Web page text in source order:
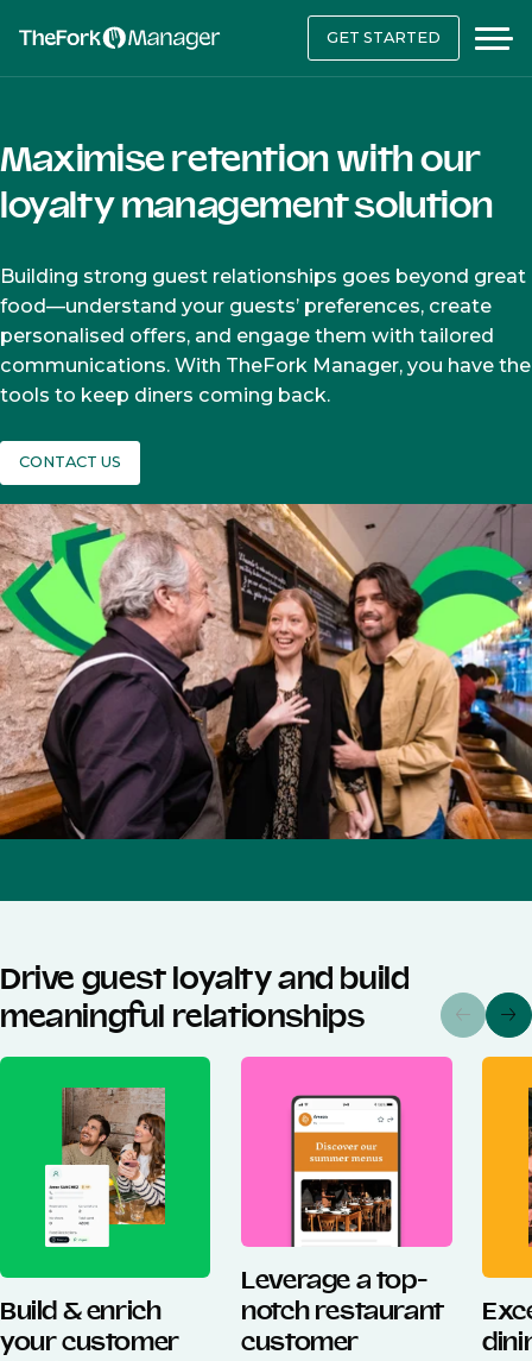
GET STARTED
Maximise retention with our
loyalty management solution
Building strong guest relationships goes beyond great
food—understand your guests’ preferences, create
personalised offers, and engage them with tailored
communications. With TheFork Manager, you have the
tools to keep diners coming back.
CONTACT US
Drive guest loyalty and build
meaningful relationships
Build & enrich
your customer
Leverage a top-
notch restaurant
customer